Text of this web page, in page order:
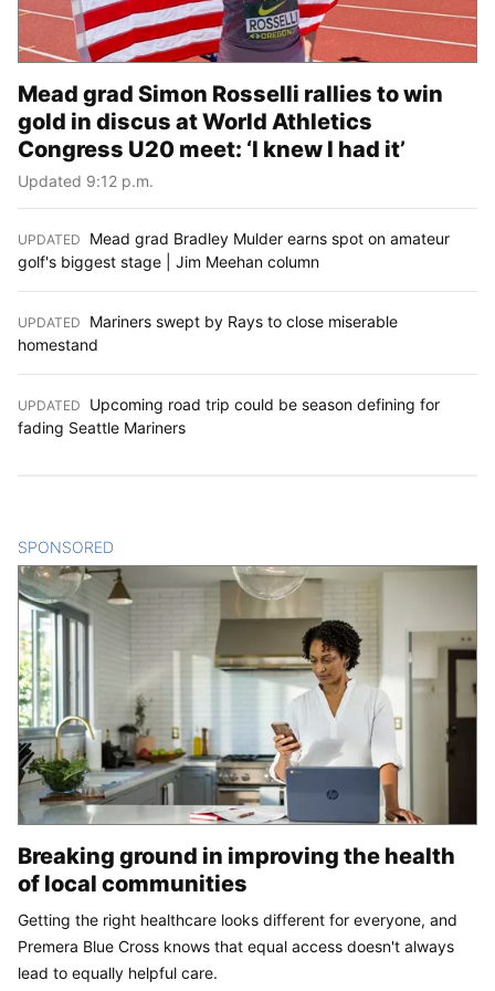
Mead grad Simon Rosselli rallies to win
gold in discus at World Athletics
Congress U20 meet: ‘I knew I had it’
Updated 9:12 p.m.
UPDATED
Mead grad Bradley Mulder earns spot on amateur
golf's biggest stage | Jim Meehan column
UPDATED
Mariners swept by Rays to close miserable
homestand
UPDATED
Upcoming road trip could be season defining for
fading Seattle Mariners
SPONSORED
Breaking ground in improving the health
of local communities
Getting the right healthcare looks different for everyone, and
Premera Blue Cross knows that equal access doesn't always
lead to equally helpful care.